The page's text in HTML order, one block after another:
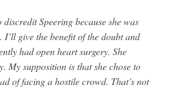
Speering because she was
give the benefit of the doubt and
had open heart surgery. She
My supposition is that she chose to
of facing a hostile crowd. That’s not